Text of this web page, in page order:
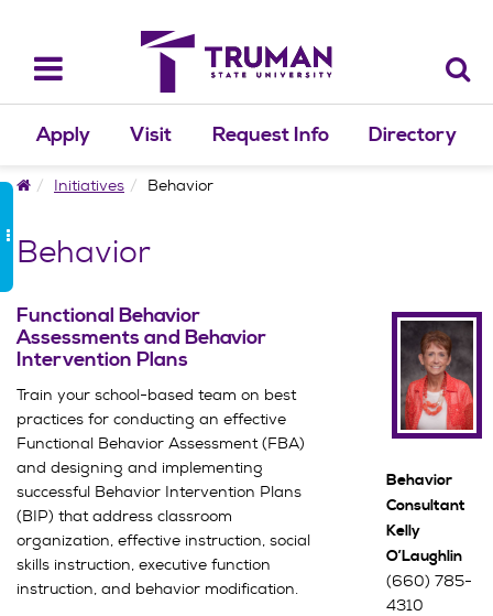
content
Toggle
navigation
Apply Visit Request Info Directory
HomeInitiatives Behavior
Behavior
Functional Behavior
Assessments and Behavior
Intervention Plans
Train your school-based team on best
practices for conducting an effective
Functional Behavior Assessment (FBA)
and designing and implementing
successful Behavior Intervention Plans
(BIP) that address classroom
organization, effective instruction, social
skills instruction, executive function
instruction, and behavior modification.
Behavior
Consultant
Kelly
O’Laughlin
(660) 785-
4310